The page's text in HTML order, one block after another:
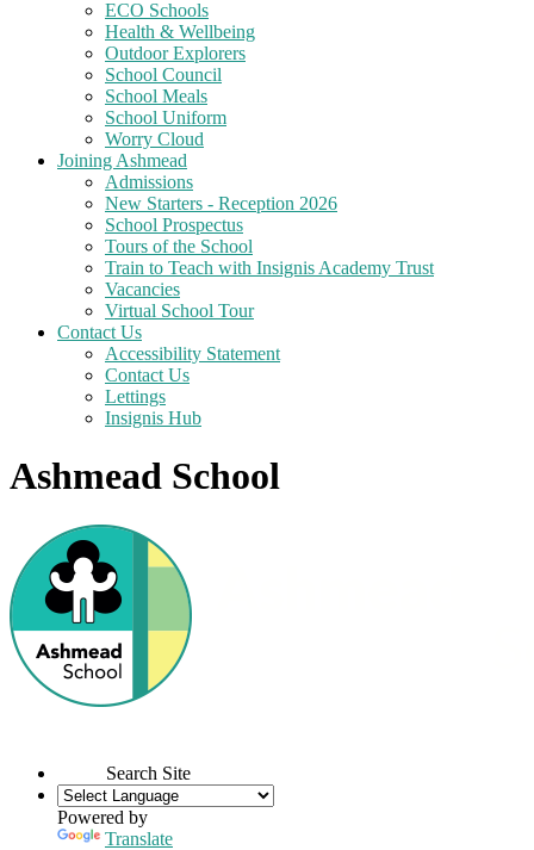
ECO Schools
Health & Wellbeing
Outdoor Explorers
School Council
School Meals
School Uniform
Worry Cloud
Joining Ashmead
Admissions
New Starters - Reception 2026
School Prospectus
Tours of the School
Train to Teach with Insignis Academy Trust
Vacancies
Virtual School Tour
Contact Us
Accessibility Statement
Contact Us
Lettings
Insignis Hub
Ashmead School
Search Site
Powered by
Translate